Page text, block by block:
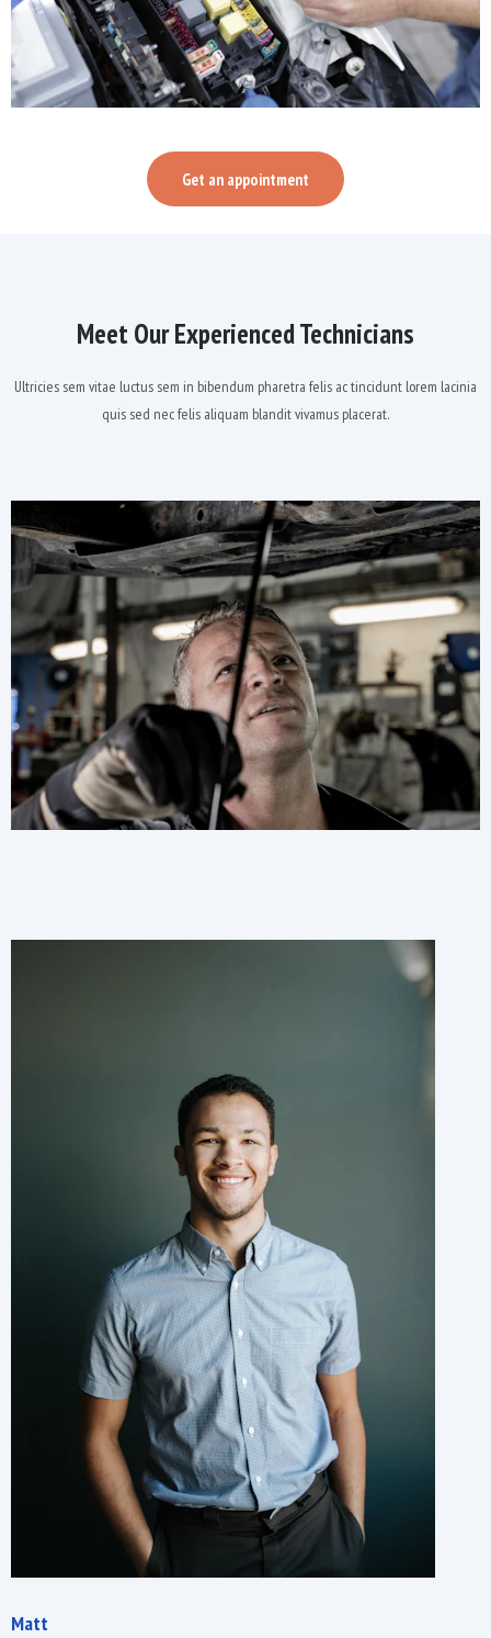
Get an appointment
Meet Our Experienced Technicians
Ultricies sem vitae luctus sem in bibendum pharetra felis ac tincidunt lorem lacinia
quis sed nec felis aliquam blandit vivamus placerat.
Matt